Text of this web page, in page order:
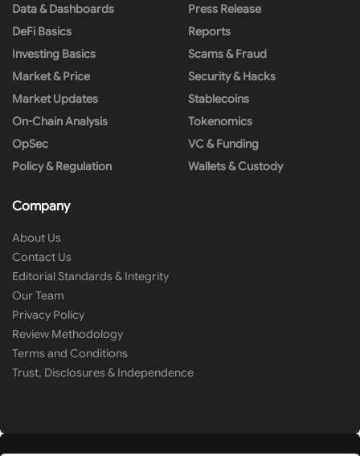
Data & Dashboards
DeFi Basics
Investing Basics
Market & Price
Market Updates
On-Chain Analysis
OpSec
Policy & Regulation
Press Release
Reports
Scams & Fraud
Security & Hacks
Stablecoins
Tokenomics
VC & Funding
Wallets & Custody
Company
About Us
Contact Us
Editorial Standards & Integrity
Our Team
Privacy Policy
Review Methodology
Terms and Conditions
Trust, Disclosures & Independence